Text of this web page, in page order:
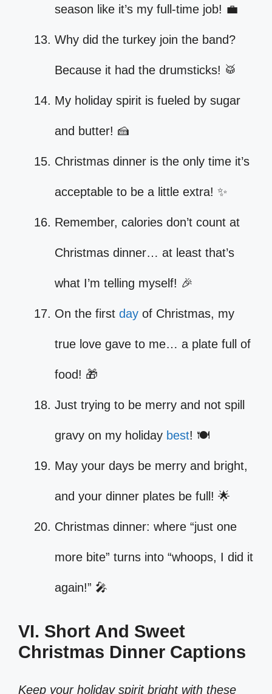
season like it’s my full-time job! 💼
Why did the turkey join the band?
Because it had the drumsticks! 🥁
My holiday spirit is fueled by sugar
and butter! 🍰
Christmas dinner is the only time it’s
acceptable to be a little extra! ✨
Remember, calories don’t count at
Christmas dinner… at least that’s
what I’m telling myself! 🎉
On the first day of Christmas, my
true love gave to me… a plate full of
food! 🎁
Just trying to be merry and not spill
gravy on my holiday best! 🍽️
May your days be merry and bright,
and your dinner plates be full! 🌟
Christmas dinner: where “just one
more bite” turns into “whoops, I did it
again!” 🎤
VI. Short And Sweet
Christmas Dinner Captions
Keep your holiday spirit bright with these